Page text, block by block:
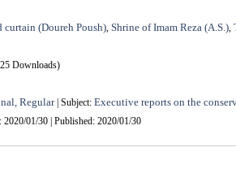
curtain (Doureh Poush), Shrine of Imam Reza (A.S.),
Downloads)
Regular| Subject: Executive reports on the
2020/01/30 | Published: 2020/01/30